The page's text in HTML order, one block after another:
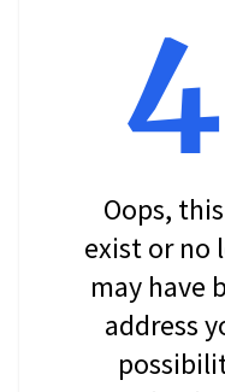
Oops,
exist or no
may have
address